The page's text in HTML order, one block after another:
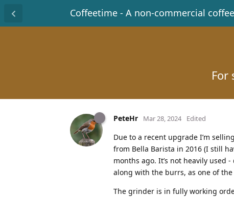
Coffeetime - A non-commercial
For
PeteHr Mar 28, 2024 Edited
Due to a recent upgrade I’m
from Bella Barista in 2016 (I still
months ago. It’s not heavily used
along with the burrs, as one of
The grinder is in fully working